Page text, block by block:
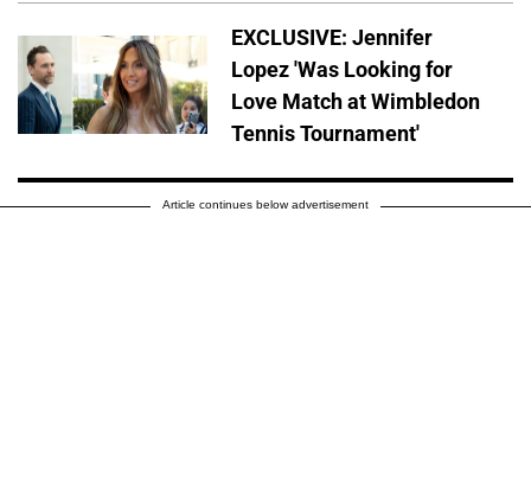
EXCLUSIVE: Jennifer
Lopez 'Was Looking for
Love Match at Wimbledon
Tennis Tournament'
Article continues below advertisement